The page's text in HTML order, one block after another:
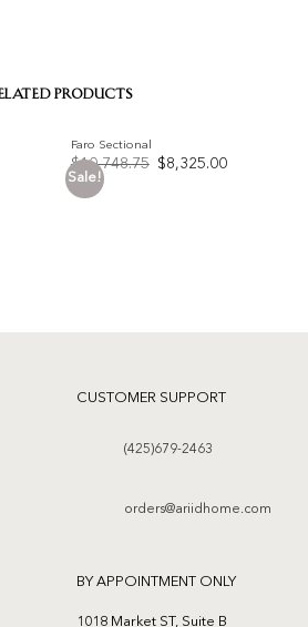
PRODUCTS
Sale!
Faro Sectional
$10,748.75
Original
price
$8,325.00Current
price
CUSTOMER SUPPORT
(425)679-2463
orders@ariidhome.com
BY APPOINTMENT ONLY
1018 Market ST, Suite B